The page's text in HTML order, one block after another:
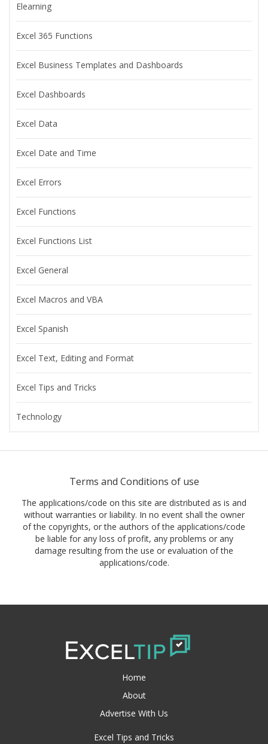
Elearning
Excel 365 Functions
Excel Business Templates and Dashboards
Excel Dashboards
Excel Data
Excel Date and Time
Excel Errors
Excel Functions
Excel Functions List
Excel General
Excel Macros and VBA
Excel Spanish
Excel Text, Editing and Format
Excel Tips and Tricks
Technology
Terms and Conditions of use
The applications/code on this site are distributed as is and
without warranties or liability. In no event shall the owner
of the copyrights, or the authors of the applications/code
be liable for any loss of profit, any problems or any
damage resulting from the use or evaluation of the
applications/code.
Home
About
Advertise With Us
Excel Tips and Tricks